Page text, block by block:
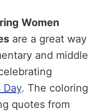
Women
are a great way
and middle
Day. The coloring
quotes from